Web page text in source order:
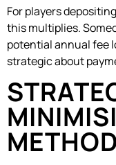
For players
this multiplies.
potential annual fee
strategic about